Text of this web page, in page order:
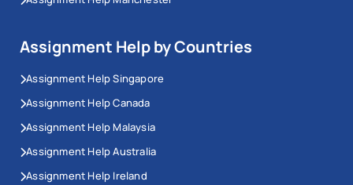
Assignment Help by Countries
Assignment Help Singapore
Assignment Help Canada
Assignment Help Malaysia
Assignment Help Australia
Assignment Help Ireland